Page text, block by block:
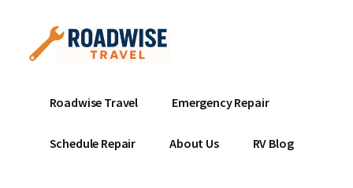
content
menu
Mobile
Service
Repair
Roadwise Travel Emergency Repair
Schedule Repair About Us RV Blog